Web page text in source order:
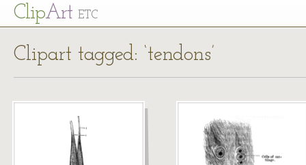
ClipArt ETC
Clipart tagged: ‘tendons’